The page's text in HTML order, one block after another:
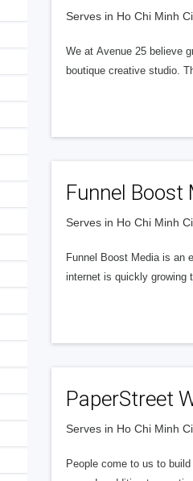
Serves in Ho Chi Minh
We at Avenue 25 believe
boutique creative studio.
Funnel Boost
Serves in Ho Chi Minh
Funnel Boost Media is an
internet is quickly growing
PaperStreet
Serves in Ho Chi Minh
People come to us to